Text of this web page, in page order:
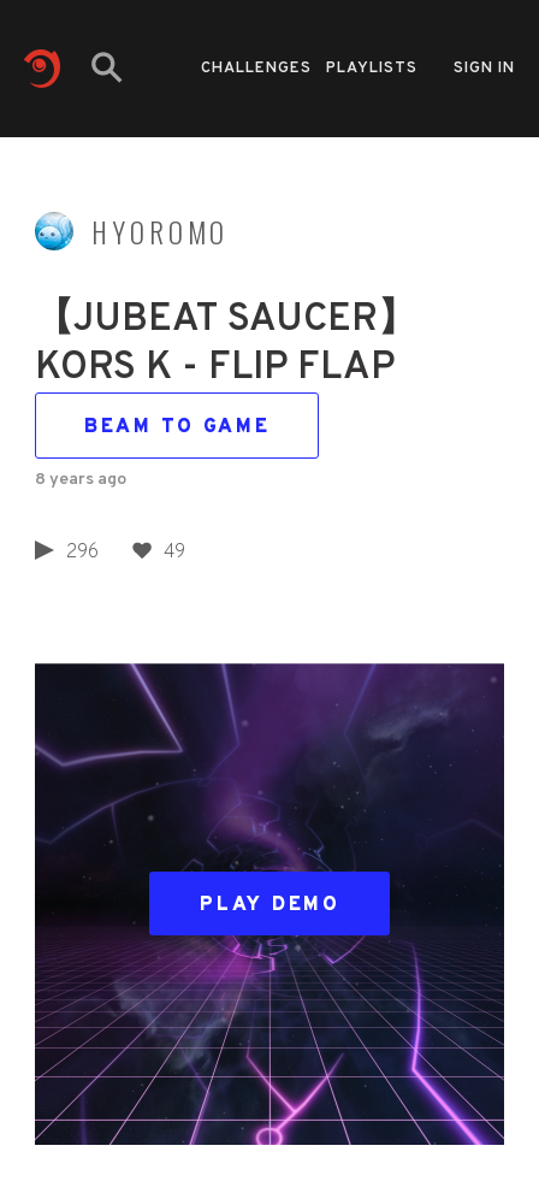
CHALLENGES PLAYLISTS SIGN IN
HYOROMO
【JUBEAT SAUCER】
KORS K - FLIP FLAP
BEAM TO GAME
8 years ago
296 49
PLAY DEMO